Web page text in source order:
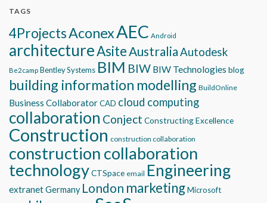
TAGS
4ProjectsAconexAEC Android
architectureAsiteAustraliaAutodesk
Be2camp Bentley Systems BIM BIW BIW Technologies blog
building information modelling BuildOnline
Business CollaboratorCAD cloud computing
collaboration Conject Constructing Excellence
Construction construction collaboration
construction collaboration
technologyCTSpace email Engineering
extranetGermany London marketingMicrosoft